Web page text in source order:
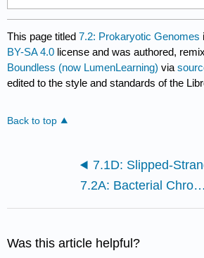
This page titled7.2: Prokaryotic Genomes
BY-SA 4.0 license and was authored,
Boundless (now LumenLearning) via
edited to the style and standards of the
Back to top
7.2A: Bacterial Chromosomes in the Nucleoid
Was this article helpful?